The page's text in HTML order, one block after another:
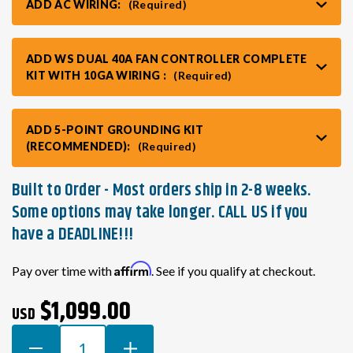
ADD AC WIRING: (Required)
ADD WS DUAL 40A FAN CONTROLLER COMPLETE
KIT WITH 10GA WIRING : (Required)
ADD 5-POINT GROUNDING KIT
(RECOMMENDED):
(Required)
Built to Order - Most orders ship in 2-8 weeks.
Some options may take longer. CALL US if you
have a DEADLINE!!!
Current
Stock:
Pay over time withAffirm. See if you qualify at checkout.
USD $1,099.00
DECREASE